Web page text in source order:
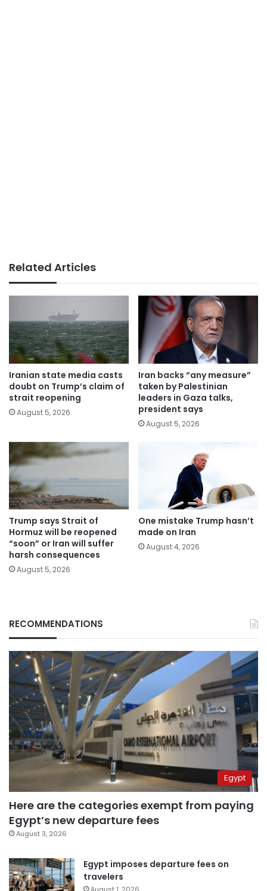
Related Articles
Iranian state media casts
doubt on Trump’s claim of
strait reopening
August 5, 2026
Iran backs “any measure”
taken by Palestinian
leaders in Gaza talks,
president says
August 5, 2026
Trump says Strait of
Hormuz will be reopened
“soon” or Iran will suffer
harsh consequences
August 5, 2026
One mistake Trump hasn’t
made on Iran
August 4, 2026
RECOMMENDATIONS
Egypt
Here are the categories exempt from paying
Egypt’s new departure fees
August 3, 2026
Egypt imposes departure fees on
travelers